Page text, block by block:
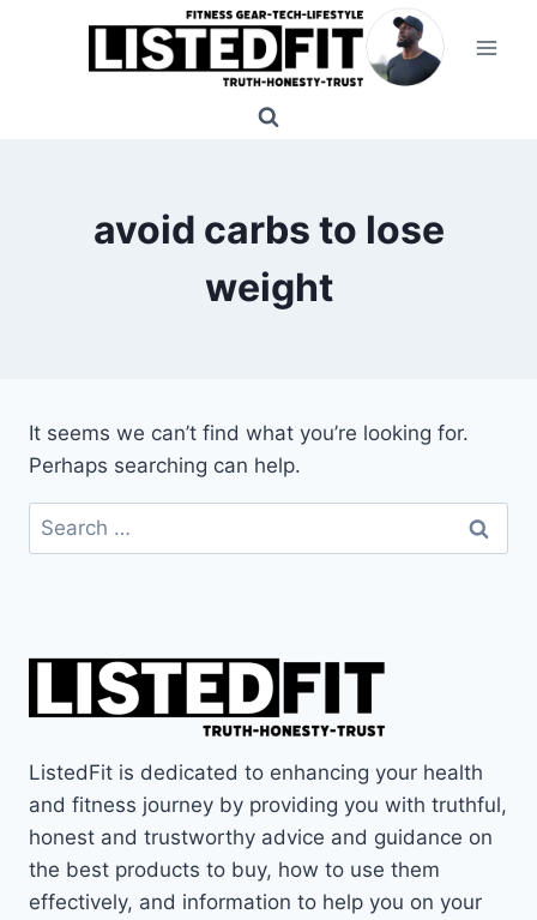
avoid carbs to lose
weight
It seems we can’t find what you’re looking for.
Perhaps searching can help.
Search
for:
ListedFit is dedicated to enhancing your health
and fitness journey by providing you with truthful,
honest and trustworthy advice and guidance on
the best products to buy, how to use them
effectively, and information to help you on your